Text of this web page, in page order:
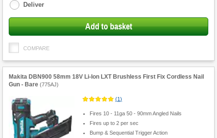
Deliver
Add to basket
COMPARE
Makita DBN900 58mm 18V Li-Ion LXT Brushless First Fix Cordless Nail
Gun - Bare (775AJ)
(1)
Fires 10 - 11ga 50 - 90mm Angled Nails
Fires up to 2 per sec
Bump & Sequential Trigger Action